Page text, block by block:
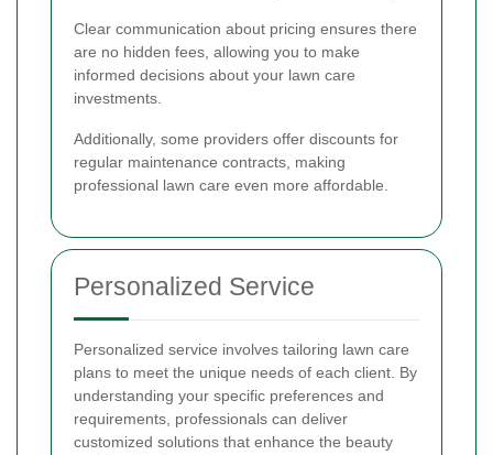
Clear communication about pricing ensures there
are no hidden fees, allowing you to make
informed decisions about your lawn care
investments.
Additionally, some providers offer discounts for
regular maintenance contracts, making
professional lawn care even more affordable.
Personalized Service
Personalized service involves tailoring lawn care
plans to meet the unique needs of each client. By
understanding your specific preferences and
requirements, professionals can deliver
customized solutions that enhance the beauty